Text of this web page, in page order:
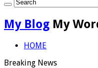
My Blog My
HOME
Breaking News